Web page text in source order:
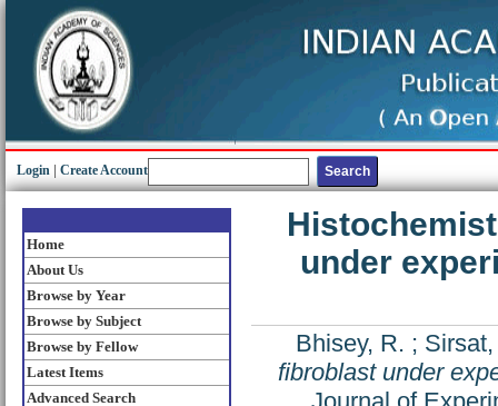
Login Create Account
Home
About Us
Browse by Year
Browse by Subject
Browse by Fellow
Latest Items
Advanced Search
under
Bhisey, R. ;
fibroblast under